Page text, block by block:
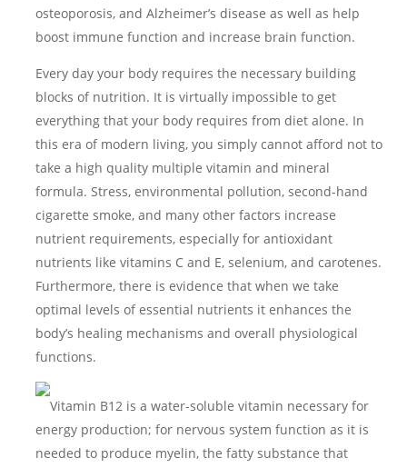
osteoporosis, and Alzheimer’s disease as well as help
boost immune function and increase brain function.
Every day your body requires the necessary building
blocks of nutrition. It is virtually impossible to get
everything that your body requires from diet alone. In
this era of modern living, you simply cannot afford not to
take a high quality multiple vitamin and mineral
formula. Stress, environmental pollution, second-hand
cigarette smoke, and many other factors increase
nutrient requirements, especially for antioxidant
nutrients like vitamins C and E, selenium, and carotenes.
Furthermore, there is evidence that when we take
optimal levels of essential nutrients it enhances the
body’s healing mechanisms and overall physiological
functions.
Vitamin B12 is a water-soluble vitamin necessary for
energy production; for nervous system function as it is
needed to produce myelin, the fatty substance that